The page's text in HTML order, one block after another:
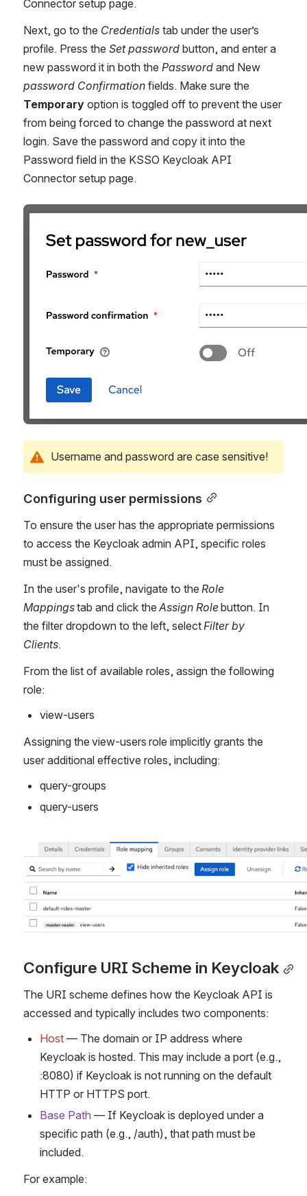
Connector setup page.
Next, go to the Credentials tab under the user’s
profile. Press the Set password button, and enter a
new password it in both the Password and New
password Confirmation
Temporary option is toggled off to prevent the user
from being forced to change the password at next
login. Save the password and copy it into the
Password field in the KSSO Keycloak API
Connector setup page.
Åpne
Username and password are case sensitive!
Configuring user permissions
To ensure the user has the appropriate permissions
to access the Keycloak admin API, specific roles
must be assigned.
In the user's profile, navigate to the Role
Mappings tab and click the Assign Role button. In
the filter dropdown to the left, select Filter by
Clients.
From the list of available roles, assign the following
role:
view-users
Assigning the view-users role implicitly grants the
user additional effective roles, including:
query-groups
query-users
Configure URI Scheme in Keycloak
The URI scheme defines how the Keycloak API is
accessed and typically includes two components:
Host — The domain or IP address where
Keycloak is hosted. This may include a port (e.g.,
:8080) if Keycloak is not running on the default
HTTP or HTTPS port.
Base Path — If Keycloak is deployed under a
specific path (e.g., /auth), that path must be
included.
For example: